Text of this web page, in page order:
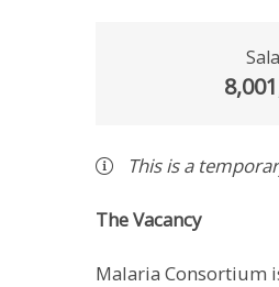
This is a
The Vacancy
Malaria Consortium